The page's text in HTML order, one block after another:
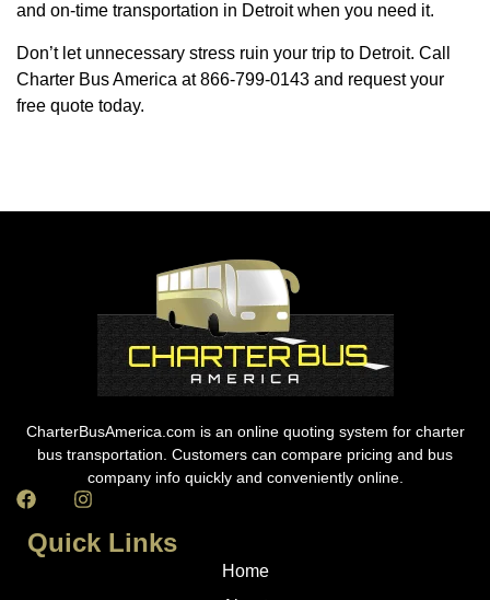
and on-time transportation in Detroit when you need it.
Don’t let unnecessary stress ruin your trip to Detroit. Call
Charter Bus America at 866-799-0143 and request your
free quote today.
CharterBusAmerica.com is an online quoting system for charter
bus transportation. Customers can compare pricing and bus
company info quickly and conveniently online.
Quick Links
Home